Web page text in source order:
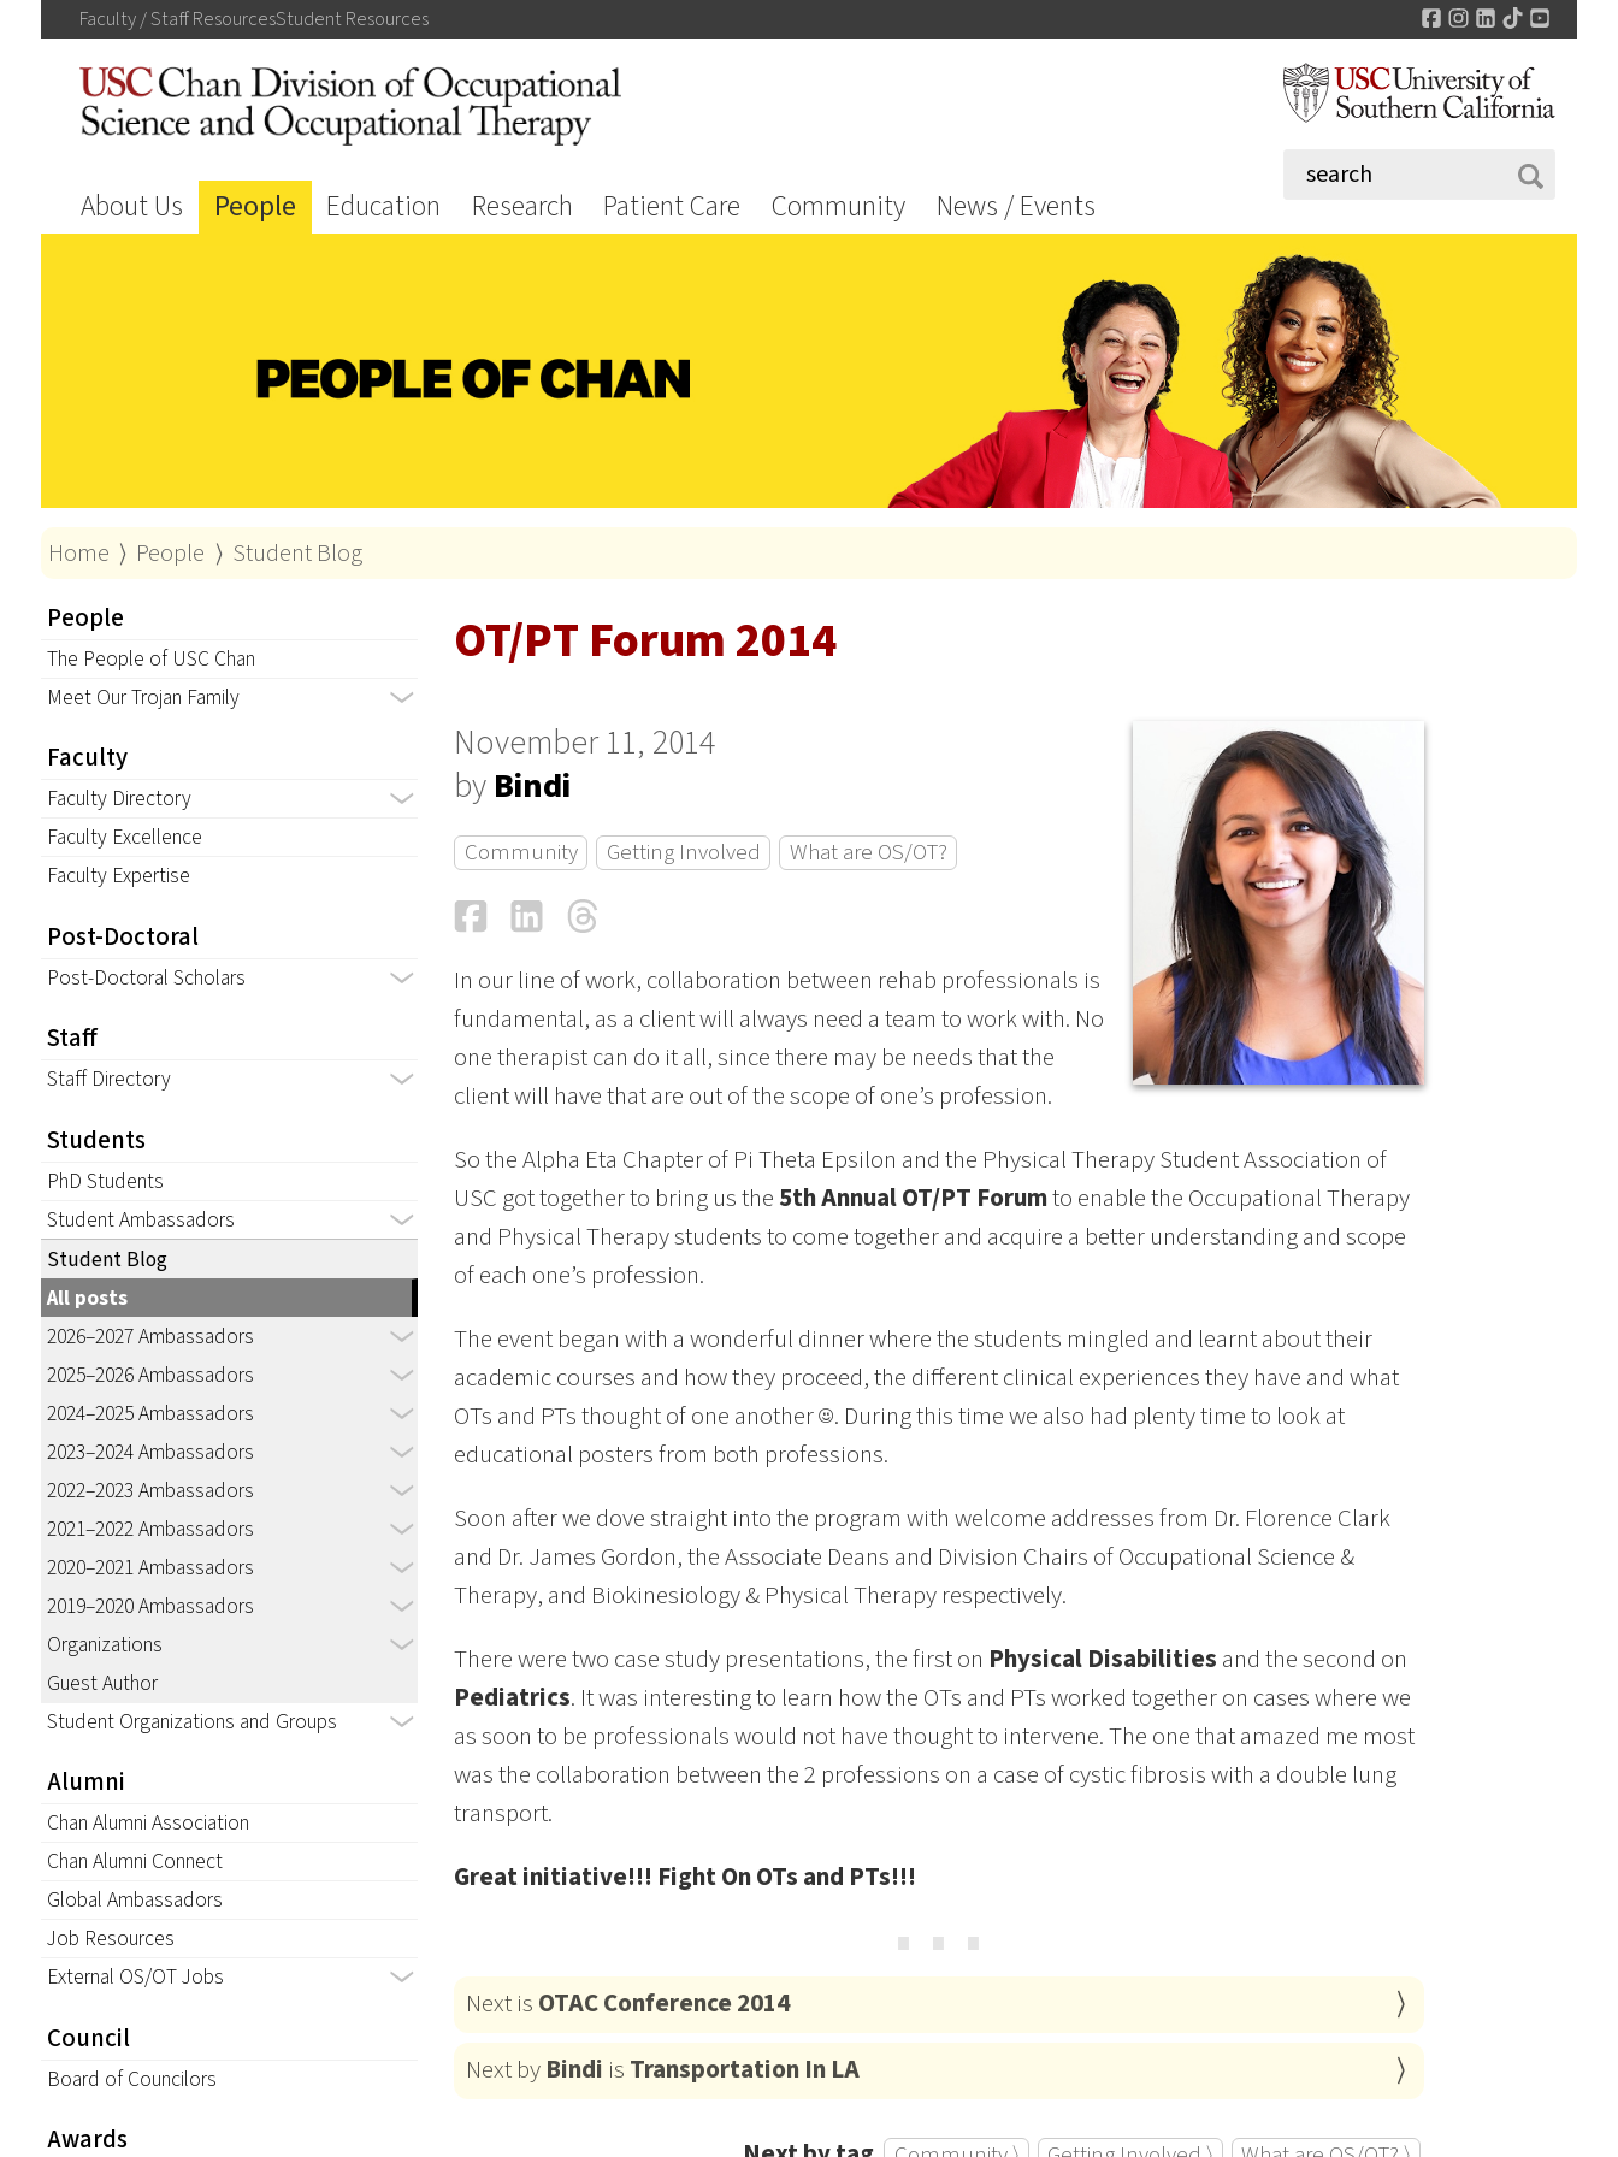
Faculty / StaffResourcesStudentResources Facebook
Instagram
LinkedIn
TikTok
About Us People Education Research Patient Care Community News / Events
Home ⟩ People ⟩ Student Blog
People
The People of USC Chan
Meet Our Trojan Family
Faculty
Faculty Directory
Faculty Excellence
Faculty Expertise
Post-Doctoral
Post-Doctoral Scholars
Staff
Staff Directory
Students
PhD Students
Student Ambassadors
Student Blog
All posts
2026–2027 Ambassadors
2025–2026 Ambassadors
2024–2025 Ambassadors
2023–2024 Ambassadors
2022–2023 Ambassadors
2021–2022 Ambassadors
2020–2021 Ambassadors
2019–2020 Ambassadors
Organizations
Guest Author
Student Organizations and Groups
Alumni
Chan Alumni Association
Chan Alumni Connect
Global Ambassadors
Job Resources
External OS/OT Jobs
Council
Board of Councilors
Awards
OT/PT Forum 2014
November 11, 2014
by Bindi
Community Getting Involved What are OS/OT?
FacebookLinkedIn
In our line of work, collaboration between rehab professionals is
fundamental, as a client will always need a team to work with. No
one therapist can do it all, since there may be needs that the
client will have that are out of the scope of one’s profession.
So the Alpha Eta Chapter of Pi Theta Epsilon and the Physical Therapy Student Association of
USC got together to bring us the 5th Annual OT/PT Forumto enable the Occupational Therapy
and Physical Therapy students to come together and acquire a better understanding and scope
of each one’s profession.
The event began with a wonderful dinner where the students mingled and learnt about their
academic courses and how they proceed, the different clinical experiences they have and what
OTs and PTs thought of one another ☺. During this time we also had plenty time to look at
educational posters from both professions.
Soon after we dove straight into the program with welcome addresses from Dr. Florence Clark
and Dr. James Gordon, the Associate Deans and Division Chairs of Occupational Science &
Therapy, and Biokinesiology & Physical Therapy respectively.
There were two case study presentations, the first on Physical Disabilities and the second on
Pediatrics. It was interesting to learn how the OTs and PTs worked together on cases where we
as soon to be professionals would not have thought to intervene. The one that amazed me most
was the collaboration between the 2 professions on a case of cystic fibrosis with a double lung
transport.
Great initiative!!! Fight On OTs and PTs!!!⋯
Next is OTAC Conference 2014
Next by Bindi is Transportation In LA